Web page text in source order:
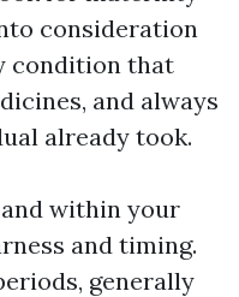
consideration
condition that
and always
already took.
within your
and timing.
generally